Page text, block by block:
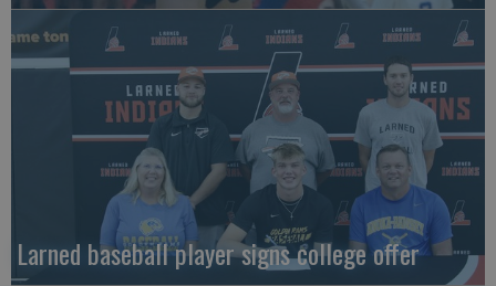
Larned baseball player signs college offer